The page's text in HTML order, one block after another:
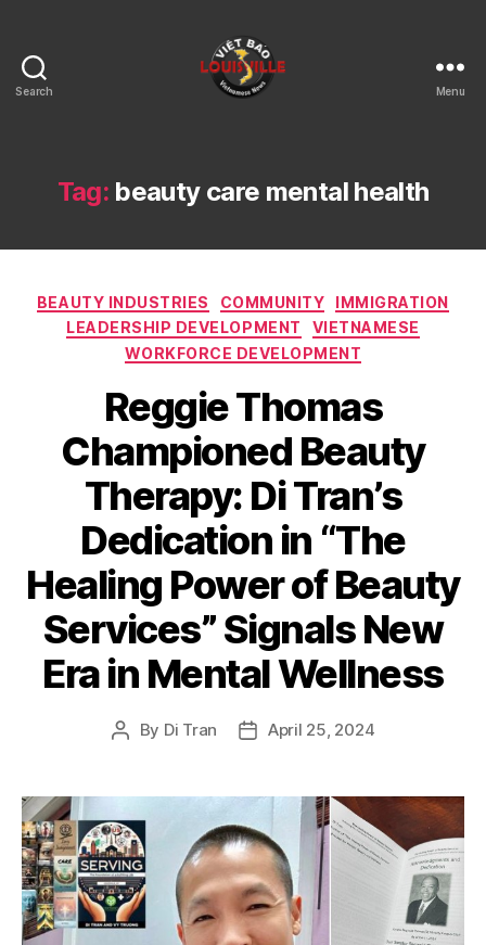
Search
KY
Menu
Tag: beauty care mental health
Categories
BEAUTY INDUSTRIES COMMUNITY
IMMIGRATION
LEADERSHIP DEVELOPMENT
VIETNAMESE
WORKFORCE DEVELOPMENT
Reggie Thomas
Championed Beauty
Therapy: Di Tran’s
Dedication in “The
Healing Power of Beauty
Services” Signals New
Era in Mental Wellness
Post
By Di Tran
PostApril 25, 2024